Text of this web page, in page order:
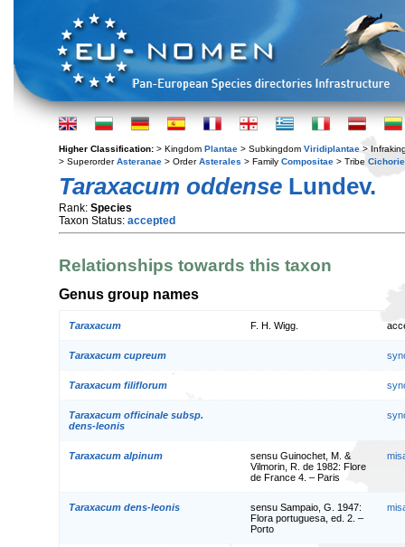
Higher Classification: > Kingdom Plantae > Subkingdom Viridiplantae >
> SuperorderAsteranae > OrderAsterales > Family Compositae > Tribe
Taraxacum oddense Lundev.
Rank: Species
Taxon Status: accepted
Relationships towards this taxon
Genus group names
Taraxacum F. H. Wigg.
Taraxacum cupreum
Taraxacum filiflorum
Taraxacum officinale subsp.
dens-leonis
Taraxacum alpinum
sensu Guinochet, M. &
Vilmorin, R. de 1982: Flore
de France 4. – Paris
Taraxacum dens-leonis
sensu Sampaio, G. 1947:
Flora portuguesa, ed. 2. –
Porto